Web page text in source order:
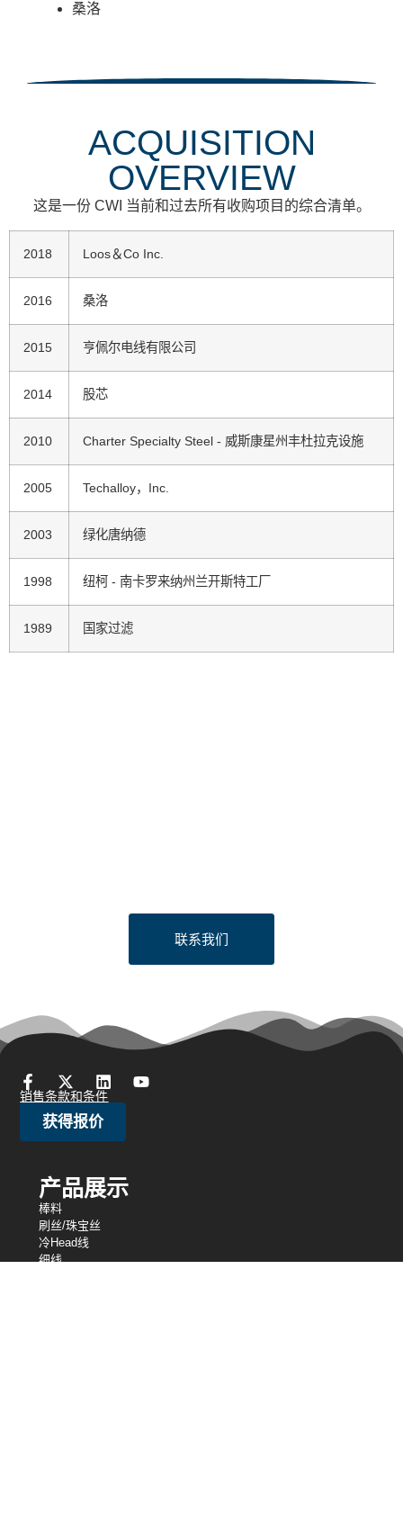
桑洛
ACQUISITION
OVERVIEW
这是一份 CWI 当前和过去所有收购项目的综合清单。
2018 Loos＆Co Inc.
2016 桑洛
2015 亨佩尔电线有限公司
2014 股芯
2010 Charter Specialty Steel - 威斯康星州丰杜拉克设施
2005 Techalloy，Inc.
2003 绿化唐纳德
1998 纽柯 - 南卡罗来纳州兰开斯特工厂
1989 国家过滤
联系我们
销售条款和条件
获得报价
产品展示
棒料
刷丝/珠宝丝
冷Head线
细线